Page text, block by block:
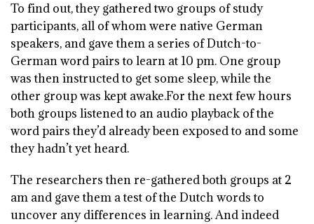
To find out, they gathered two groups of study
participants, all of whom were native German
speakers, and gave them a series of Dutch-to-
German word pairs to learn at 10 pm. One group
was then instructed to get some sleep, while the
other group was kept awake.For the next few hours
both groups listened to an audio playback of the
word pairs they’d already been exposed to and some
they hadn’t yet heard.
The researchers then re-gathered both groups at 2
am and gave them a test of the Dutch words to
uncover any differences in learning. And indeed